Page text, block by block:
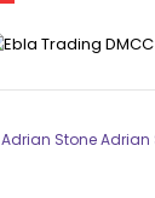
Adrian StoneAdrian